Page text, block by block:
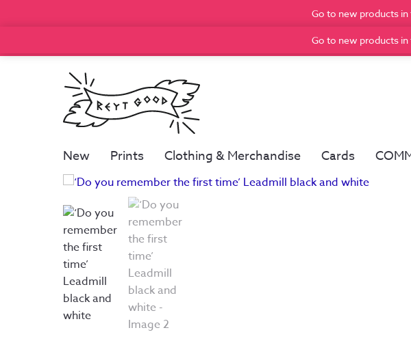
Go to new products in
Go to new products in
New Prints Clothing & Merchandise Cards